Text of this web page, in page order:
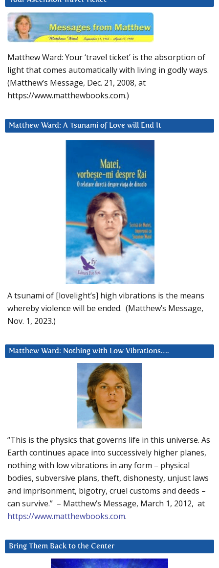
Matthew Ward: Your ‘travel ticket’ is the absorption of
light that comes automatically with living in godly ways.
(Matthew’s Message, Dec. 21, 2008, at
https://www.matthewbooks.com.)
Matthew Ward: A Tsunami of Love will End It
A tsunami of [lovelight’s] high vibrations is the means
whereby violence will be ended. (Matthew’s Message,
Nov. 1, 2023.)
Matthew Ward: Nothing with Low Vibrations….
“This is the physics that governs life in this universe. As
Earth continues apace into successively higher planes,
nothing with low vibrations in any form – physical
bodies, subversive plans, theft, dishonesty, unjust laws
and imprisonment, bigotry, cruel customs and deeds –
can survive.” – Matthew’s Message, March 1, 2012, at
https://www.matthewbooks.com.
Bring Them Back to the Center